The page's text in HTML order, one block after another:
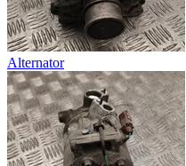
Alternator